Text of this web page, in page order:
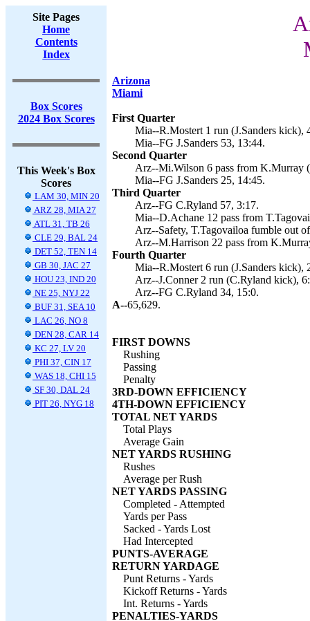
Site Pages
Home
Contents
Index
Box Scores
2024 Box Scores
This Week's Box
Scores
LAM 30, MIN 20
ARZ 28, MIA 27
ATL 31, TB 26
CLE 29, BAL 24
DET 52, TEN 14
GB 30, JAC 27
HOU 23, IND 20
NE 25, NYJ 22
BUF 31, SEA 10
LAC 26, NO 8
DEN 28, CAR 14
KC 27, LV 20
PHI 37, CIN 17
WAS 18, CHI 15
SF 30, DAL 24
PIT 26, NYG 18
Arizona
Miami
First Quarter
Mia--R.Mostert 1 run (J.Sanders kick),
Mia--FG J.Sanders 53, 13:44.
Second Quarter
Arz--Mi.Wilson 6 pass from K.Murray
Mia--FG J.Sanders 25, 14:45.
Third Quarter
Arz--FG C.Ryland 57, 3:17.
Mia--D.Achane 12 pass from
Arz--Safety, T.Tagovailoa fumble out
Arz--M.Harrison 22 pass from
Fourth Quarter
Mia--R.Mostert 6 run (J.Sanders kick),
Arz--J.Conner 2 run (C.Ryland kick),
Arz--FG C.Ryland 34, 15:0.
A--65,629.
FIRST DOWNS
Rushing
Passing
Penalty
3RD-DOWN EFFICIENCY
4TH-DOWN EFFICIENCY
TOTAL NET YARDS
Total Plays
Average Gain
NET YARDS RUSHING
Rushes
Average per Rush
NET YARDS PASSING
Completed - Attempted
Yards per Pass
Sacked - Yards Lost
Had Intercepted
PUNTS-AVERAGE
RETURN YARDAGE
Punt Returns - Yards
Kickoff Returns - Yards
Int. Returns - Yards
PENALTIES-YARDS